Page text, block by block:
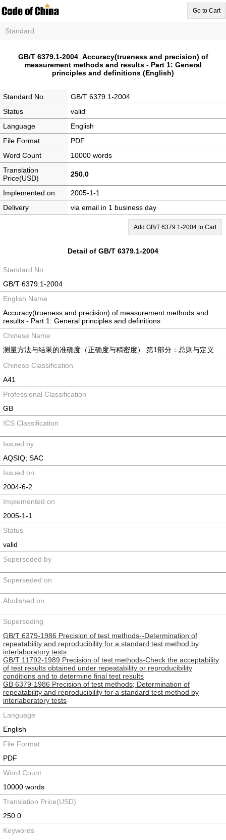
Go to Cart
Standard
GB/T 6379.1-2004 Accuracy(trueness and precision) of
measurement methods and results - Part 1: General
principles and definitions (English)
Standard No.
GB/T 6379.1-2004
Status
valid
Language
English
File Format
PDF
Word Count
10000 words
Translation
Price(USD)
250.0
Implemented on
2005-1-1
Delivery
via email in 1 business day
Add GB/T 6379.1-2004 to Cart
Detail of GB/T 6379.1-2004
Standard No.
GB/T 6379.1-2004
English Name
Accuracy(trueness and precision) of measurement methods and
results - Part 1: General principles and definitions
Chinese Name
测量方法与结果的准确度（正确度与精密度） 第1部分：总则与定义
Chinese Classification
A41
Professional Classification
GB
ICS Classification
Issued by
AQSIQ; SAC
Issued on
2004-6-2
Implemented on
2005-1-1
Status
valid
Superseded by
Superseded on
Abolished on
Superseding
GB/T 6379-1986 Precision of test methods--Determination of
repeatability and reproducibility for a standard test method by
interlaboratory tests
GB/T 11792-1989 Precision of test methods-Check the acceptability
of test results obtained under repeatability or reproducibility
conditions and to determine final test results
GB 6379-1986 Precision of test methods; Determination of
repeatability and reproducibility for a standard test method by
interlaboratory tests
Language
English
File Format
PDF
Word Count
10000 words
Translation Price(USD)
250.0
Keywords